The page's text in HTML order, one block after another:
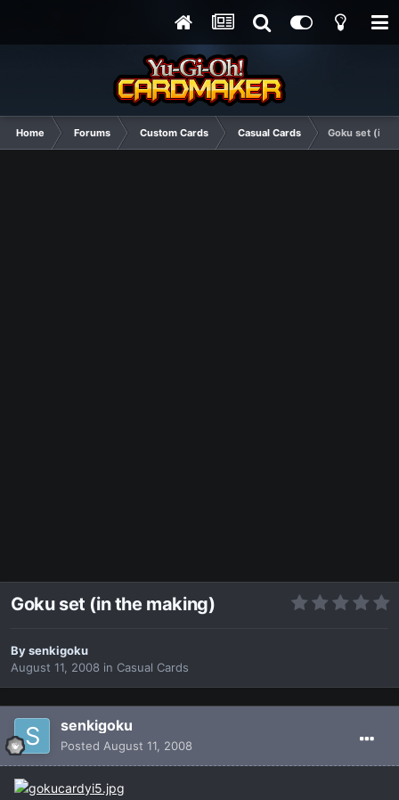
Home Forums Custom Cards Casual Cards Goku set (in
Goku set (in the making)
Bysenkigoku
August 11, 2008 in Casual Cards
senkigoku
Posted August 11, 2008